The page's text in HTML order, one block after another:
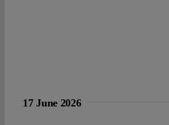
17 June 2026